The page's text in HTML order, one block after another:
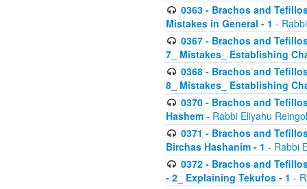
0363 - Brachos and
Mistakes in General - 1 -
0367 - Brachos and
7_ Mistakes_ Establishing
0368 - Brachos and
8_ Mistakes_ Establishing
0370 - Brachos and
Hashem - Rabbi Eliyahu
0371 - Brachos and
Birchas Hashanim - 1 - Rabbi
0372 - Brachos and
- 2_ Explaining Tekufos - 1 -